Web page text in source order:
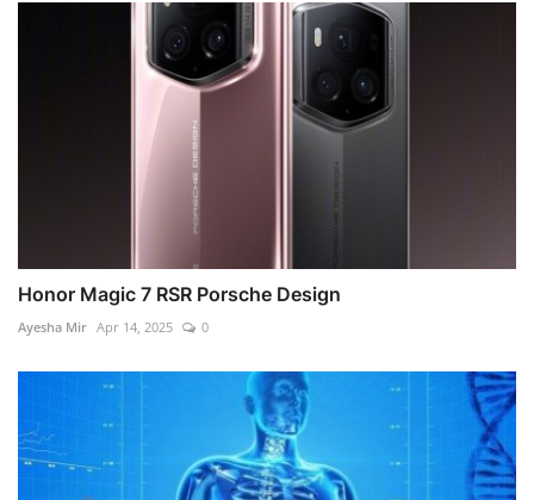
Honor Magic 7 RSR Porsche Design
Ayesha Mir Apr 14, 2025 0